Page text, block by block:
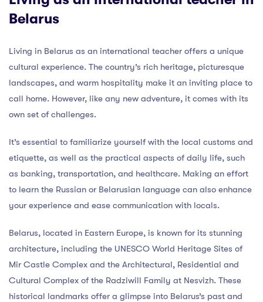
Belarus
Living in Belarus as an international teacher offers a unique
cultural experience. The country’s rich heritage, picturesque
landscapes, and warm hospitality make it an inviting place to
call home. However, like any new adventure, it comes with its
own set of challenges.
It’s essential to familiarize yourself with the local customs and
etiquette, as well as the practical aspects of daily life, such
as banking, transportation, and healthcare. Making an effort
to learn the Russian or Belarusian language can also enhance
your experience and ease communication with locals.
Belarus, located in Eastern Europe, is known for its stunning
architecture, including the UNESCO World Heritage Sites of
Mir Castle Complex and the Architectural, Residential and
Cultural Complex of the Radziwill Family at Nesvizh. These
historical landmarks offer a glimpse into Belarus’s past and